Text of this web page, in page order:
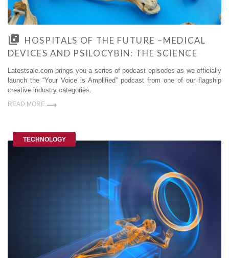
HOSPITALS OF THE FUTURE –MEDICAL
DEVICES AND PSILOCYBIN: THE SCIENCE
Latestsale.com brings you a series of podcast episodes as we officially
launch the “Your Voice is Amplified” podcast from one of our flagship
creative industry categories.
READ MORE
TECHNOLOGY